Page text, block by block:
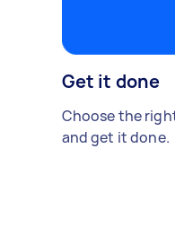
Get it done
Choose the
and get it done.